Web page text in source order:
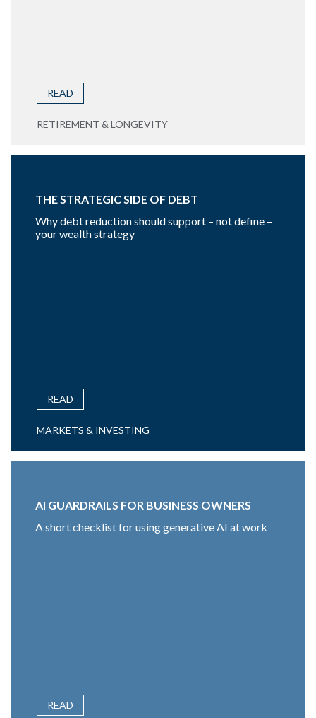
READ
RETIREMENT & LONGEVITY
THE STRATEGIC SIDE OF DEBT
Why debt reduction should support – not define –
your wealth strategy
READ
MARKETS & INVESTING
AI GUARDRAILS FOR BUSINESS OWNERS
A short checklist for using generative AI at work
READ